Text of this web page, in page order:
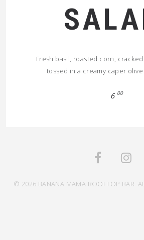
Fresh basil, roasted corn,
tossed in a creamy caper
6 00
© 2026 BANANA MAMA ROOFTOP BAR.